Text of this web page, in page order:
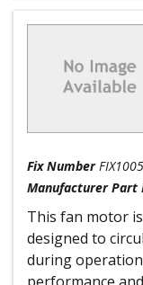
Fix Number
Manufacturer Part
This fan motor
designed to
during